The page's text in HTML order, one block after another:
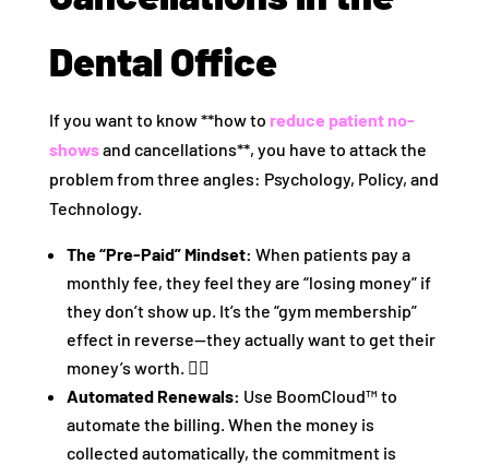
Dental Office
If you want to know **how to reduce patient no-
showsand cancellations**, you have to attack the
problem from three angles: Psychology, Policy, and
Technology.
The “Pre-Paid” Mindset: When patients pay a
monthly fee, they feel they are “losing money” if
they don’t show up. It’s the “gym membership”
effect in reverse—they actually want to get their
money’s worth. 🏋️‍♂️
Automated Renewals: Use BoomCloud™ to
automate the billing. When the money is
collected automatically, the commitment is